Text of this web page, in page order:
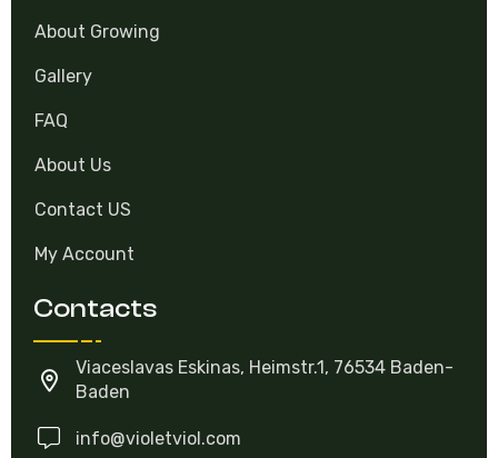
About Growing
Gallery
FAQ
About Us
Contact US
My Account
Contacts
Viaceslavas Eskinas, Heimstr.1, 76534 Baden-
Baden
info@violetviol.com